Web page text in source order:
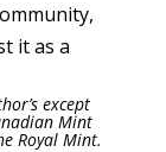
it as a
except
Mint
Royal Mint.